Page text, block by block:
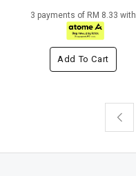
3 payments of RM 8.33 with
Add To Cart